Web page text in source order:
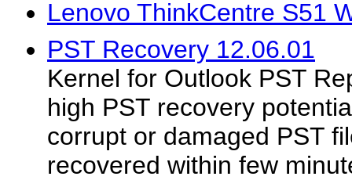
Lenovo ThinkCentre S51
PST Recovery 12.06.01
Kernel for Outlook PST
high PST recovery
corrupt or damaged PST
recovered within few